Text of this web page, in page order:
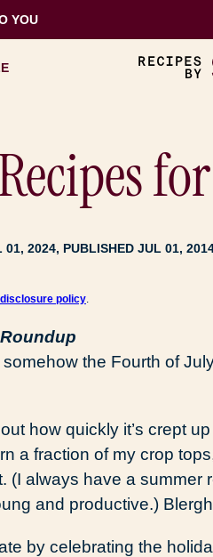
YOU
01, 2024, PUBLISHED JUL 01,
disclosure policy.
the Fourth of
how quickly it’s crept
a fraction of my crop
(I always have a summer
and productive.)
by celebrating the